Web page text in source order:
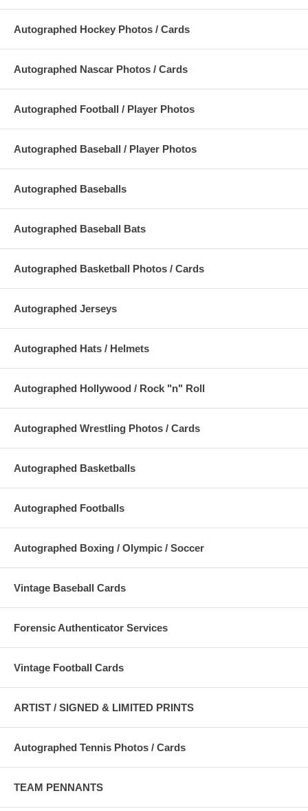
Autographed Hockey Photos / Cards
Autographed Nascar Photos / Cards
Autographed Football / Player Photos
Autographed Baseball / Player Photos
Autographed Baseballs
Autographed Baseball Bats
Autographed Basketball Photos / Cards
Autographed Jerseys
Autographed Hats / Helmets
Autographed Hollywood / Rock "n" Roll
Autographed Wrestling Photos / Cards
Autographed Basketballs
Autographed Footballs
Autographed Boxing / Olympic / Soccer
Vintage Baseball Cards
Forensic Authenticator Services
Vintage Football Cards
ARTIST / SIGNED & LIMITED PRINTS
Autographed Tennis Photos / Cards
TEAM PENNANTS